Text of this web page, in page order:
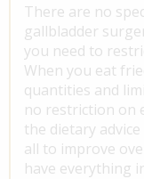
There are no
gallbladder
you need to
When you eat
quantities and
no restriction on
the dietary
all to improve
have everything